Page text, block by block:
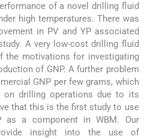
of a novel drilling fluid
high temperatures. There was
in PV and YP associated
A very low-cost drilling fluid
the motivations for investigating
of GNP. A further problem
GNP per few grams, which
on drilling operations due to its
that this is the first study to use
as a component in WBM. Our
insight into the use of